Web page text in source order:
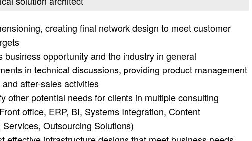
creating final network design to meet customer
business opportunity and the industry in general
in technical discussions, providing product management
after-sales activities
other potential needs for clients in multiple consulting
office, ERP, BI, Systems Integration, Content
Outsourcing Solutions)